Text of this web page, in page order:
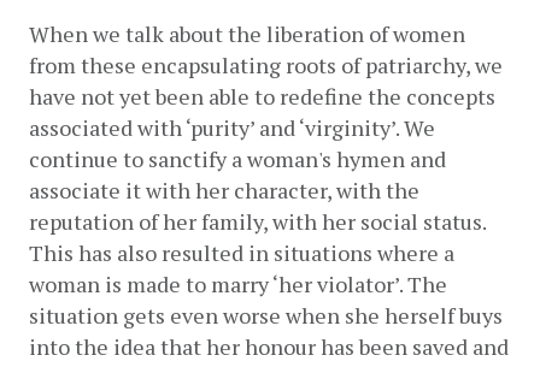
When we talk about the liberation of women
from these encapsulating roots of patriarchy, we
have not yet been able to redefine the concepts
associated with ‘purity’ and ‘virginity’. We
continue to sanctify a woman's hymen and
associate it with her character, with the
reputation of her family, with her social status.
This has also resulted in situations where a
woman is made to marry ‘her violator’. The
situation gets even worse when she herself buys
into the idea that her honour has been saved and